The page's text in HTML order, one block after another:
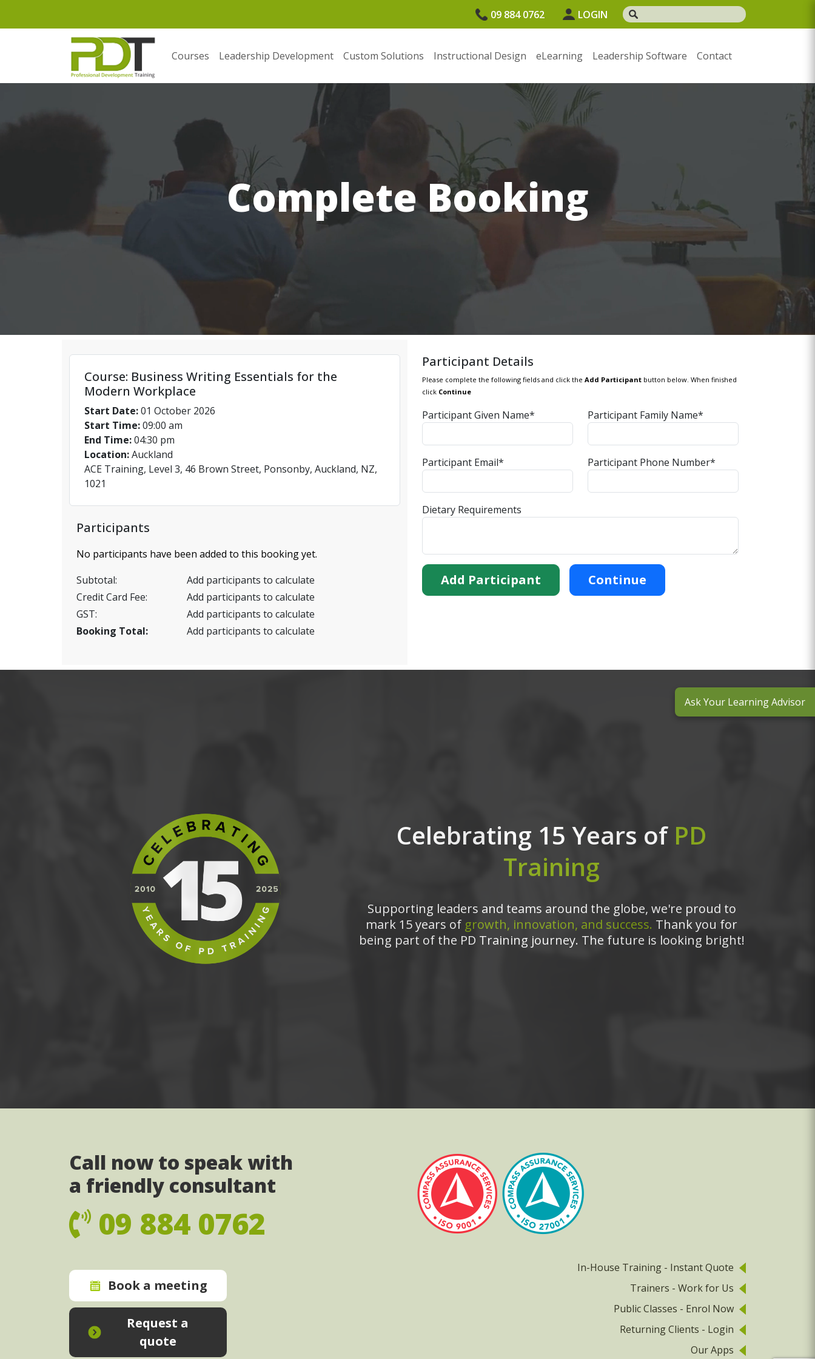
09 884 0762 LOGIN
Courses Leadership Development Custom Solutions Instructional Design eLearning Leadership Software Contact
Complete Booking
Course: Business Writing Essentials for the
Modern Workplace
Start Date:01 October 2026
Start Time:09:00 am
End Time:04:30 pm
Location:Auckland
ACE Training, Level 3, 46 Brown Street, Ponsonby, Auckland, NZ,
1021
Participants
No participants have been added to this booking yet.
Subtotal:
Add participants to calculate
Credit Card Fee:
Add participants to calculate
GST:
Add participants to calculate
Booking Total:
Add participants to calculate
Participant Details
Please complete the following fields and click the Add Participant button below. When finished
click Continue
Participant Given Name* Participant Family Name*
Participant Email* Participant Phone Number*
Dietary Requirements
Add Participant Continue
Celebrating 15 Years of PD
Training
Supporting leaders and teams around the globe, we're proud to
mark 15 years of growth, innovation, and success. Thank you for
being part of the PD Training journey. The future is looking bright!
Call now to speak with
a friendly consultant
09 884 0762
Book a meeting
Request a
quote
In-House Training - Instant Quote
Trainers - Work for Us
Public Classes - Enrol Now
Returning Clients - Login
Our Apps
Ask Your Learning Advisor